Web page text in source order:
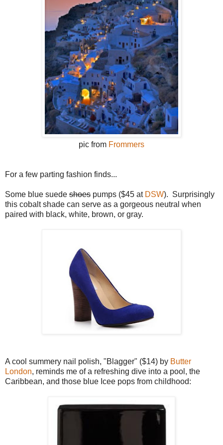
pic from Frommers
For a few parting fashion finds...
Some blue suede shoes pumps ($45 at DSW). Surprisingly
this cobalt shade can serve as a gorgeous neutral when
paired with black, white, brown, or gray.
A cool summery nail polish, "Blagger" ($14) by Butter
London, reminds me of a refreshing dive into a pool, the
Caribbean, and those blue Icee pops from childhood: